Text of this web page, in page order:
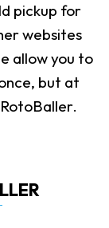
pickup for
websites
allow you to
but at